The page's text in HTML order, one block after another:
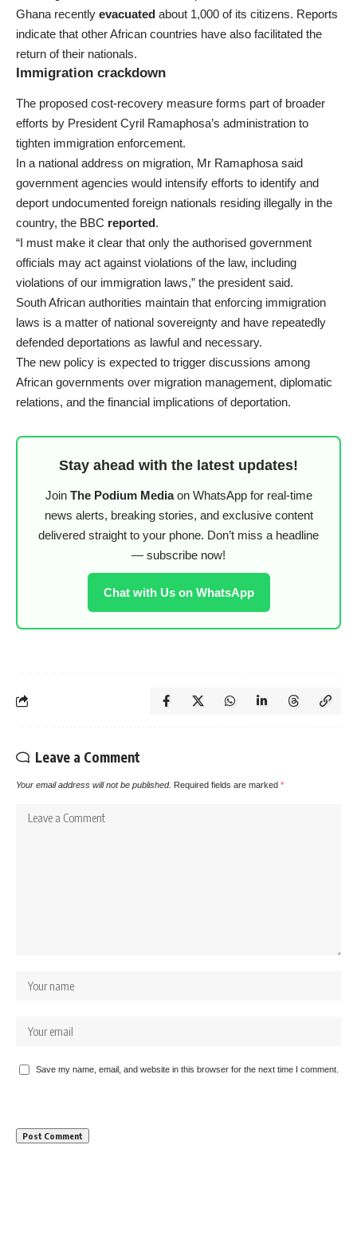
Ghana recently evacuated about 1,000 of its citizens. Reports
indicate that other African countries have also facilitated the
return of their nationals.
Immigration crackdown
The proposed cost-recovery measure forms part of broader
efforts by President Cyril Ramaphosa’s administration to
tighten immigration enforcement.
In a national address on migration, Mr Ramaphosa said
government agencies would intensify efforts to identify and
deport undocumented foreign nationals residing illegally in the
country, the BBC reported.
“I must make it clear that only the authorised government
officials may act against violations of the law, including
violations of our immigration laws,” the president said.
South African authorities maintain that enforcing immigration
laws is a matter of national sovereignty and have repeatedly
defended deportations as lawful and necessary.
The new policy is expected to trigger discussions among
African governments over migration management, diplomatic
relations, and the financial implications of deportation.
Stay ahead with the latest updates!
Join The Podium Mediaon WhatsApp for real-time
news alerts, breaking stories, and exclusive content
delivered straight to your phone. Don’t miss a headline
— subscribe now!
Chat with Us on WhatsApp
Leave a Comment
Your email address will not be published. Required fields are marked *
Save my name, email, and website in this browser for the next time I comment.